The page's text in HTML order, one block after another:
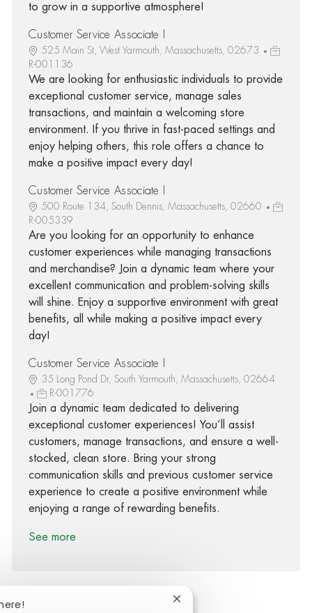
to grow in a supportive atmosphere!
Customer Service Associate I
525 Main St, West Yarmouth, Massachusetts, 02673
R-001136
We are looking for enthusiastic individuals to provide
exceptional customer service, manage sales
transactions, and maintain a welcoming store
environment. If you thrive in fast-paced settings and
enjoy helping others, this role offers a chance to
make a positive impact every day!
Customer Service Associate I
500 Route 134, South Dennis, Massachusetts, 02660
R-005339
Are you looking for an opportunity to enhance
customer experiences while managing transactions
and merchandise? Join a dynamic team where your
excellent communication and problem-solving skills
will shine. Enjoy a supportive environment with great
benefits, all while making a positive impact every
day!
Customer Service Associate I
35 Long Pond Dr, South Yarmouth, Massachusetts, 02664
R-001776
Join a dynamic team dedicated to delivering
exceptional customer experiences! You’ll assist
customers, manage transactions, and ensure a well-
stocked, clean store. Bring your strong
communication skills and previous customer service
experience to create a positive environment while
enjoying a range of rewarding benefits.
See more
Close chatbot notification